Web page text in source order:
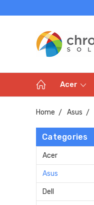
Acer
Home Asus
Categories
Acer
Asus
Dell